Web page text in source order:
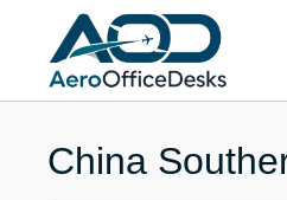
content
China